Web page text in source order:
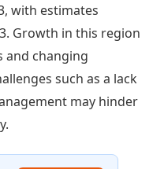
with estimates
Growth in this region
and changing
such as a lack
may hinder